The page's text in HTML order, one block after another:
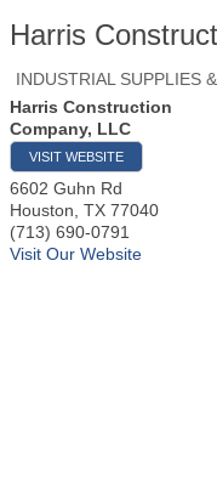
Harris
INDUSTRIAL SUPPLIES
Harris Construction
Company, LLC
VISIT WEBSITE
6602 Guhn Rd
Houston TX 77040
(713) 690-0791
Visit Our Website